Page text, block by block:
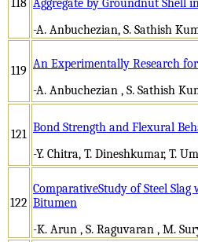
118 Aggregate by Groundnut Shell
-A. Anbuchezian, S. Sathish
119 An Experimentally Research
-A. Anbuchezian , S. Sathish
121 Bond Strength and Flexural
-Y. Chitra, T. Dineshkumar, T.
122
ComparativeStudy of Steel
Bitumen
-K. Arun , S. Raguvaran , M.